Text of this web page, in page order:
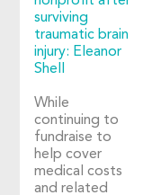
surviving
traumatic brain
injury: Eleanor
Shell
While
continuing to
fundraise to
help cover
medical costs
and related